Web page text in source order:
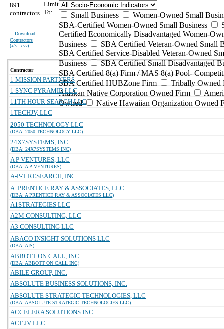
891
contractors
Download
Contractors
(xls | csv)
Limit
To:
Small Business
Women-Owned Small
SBA-Certified Women-Owned Small Business
Certified Economically Disadvantaged Women-
Business
SBA Certified Veteran-Owned Small
SBA Certified Service-Disabled Veteran-Owned
Business
SBA Certified Small Disadvantaged
SBA Certified 8(a) Firm / MAS 8(a) Pool-
SBA Certified HUBZone Firm
Tribally Owned
Alaskan Native Corporation Owned Firm
Owned
Native Hawaiian Organization Owned
Contractor
1 MISSION PARTNERS
1 SYNC PYRAMID LLC
11TH HOUR SEARCH LLC
1TECHJV, LLC
2050 TECHNOLOGY LLC
(DBA: 2050 TECHNOLOGY LLC)
24X7SYSTEMS, INC.
(DBA: 24X7SYSTEMS INC)
A P VENTURES, LLC
(DBA: A P VENTURES)
A-P-T RESEARCH, INC.
A. PRENTICE RAY & ASSOCIATES, LLC
(DBA: A PRENTICE RAY & ASSOCIATES LLC)
A1STRATEGIES LLC
A2M CONSULTING, LLC
A3 CONSULTING LLC
ABACO INSIGHT SOLUTIONS LLC
(DBA: AIS)
ABBOTT ON CALL, INC.
(DBA: ABBOTT ON CALL INC)
ABILE GROUP, INC.
ABSOLUTE BUSINESS SOLUTIONS, INC.
ABSOLUTE STRATEGIC TECHNOLOGIES, LLC
(DBA: ABSOLUTE STRATEGIC TECHNOLOGIES LLC)
ACCELERA SOLUTIONS INC
ACF JV LLC